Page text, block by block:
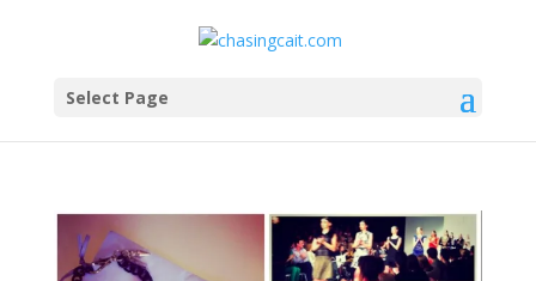
Select Page